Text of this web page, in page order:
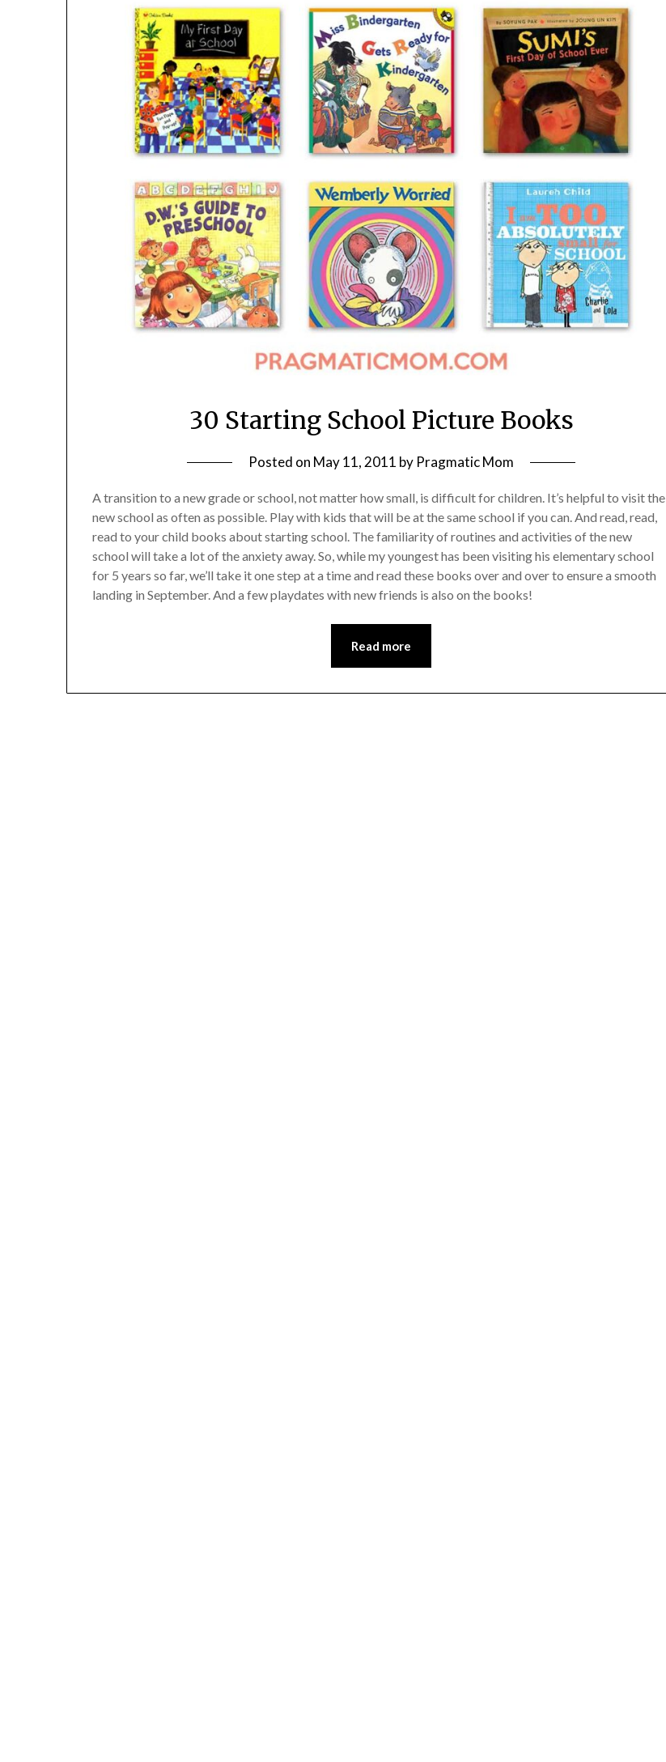
30 Starting School Picture Books
Posted on May 11, 2011 by Pragmatic Mom
A transition to a new grade or school, not matter how small, is difficult for children. It’s helpful to visit the
new school as often as possible. Play with kids that will be at the same school if you can. And read, read,
read to your child books about starting school. The familiarity of routines and activities of the new
school will take a lot of the anxiety away. So, while my youngest has been visiting his elementary school
for 5 years so far, we’ll take it one step at a time and read these books over and over to ensure a smooth
landing in September. And a few playdates with new friends is also on the books!
Read more